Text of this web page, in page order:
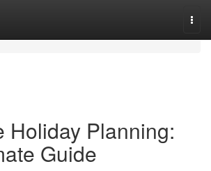
Holiday Planning:
Guide